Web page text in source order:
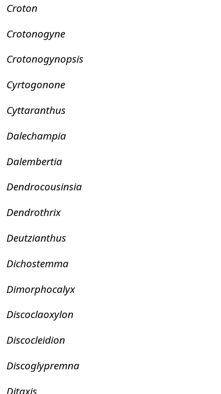
Croton
Crotonogyne
Crotonogynopsis
Cyrtogonone
Cyttaranthus
Dalechampia
Dalembertia
Dendrocousinsia
Dendrothrix
Deutzianthus
Dichostemma
Dimorphocalyx
Discoclaoxylon
Discocleidion
Discoglypremna
Ditaxis